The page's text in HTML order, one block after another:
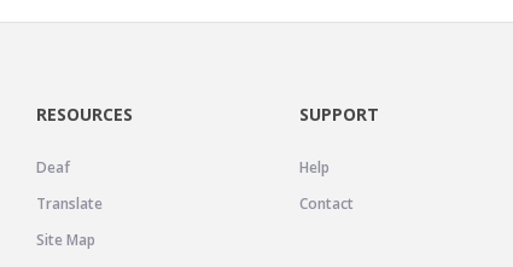
RESOURCES
Deaf
Translate
Site Map
SUPPORT
Help
Contact